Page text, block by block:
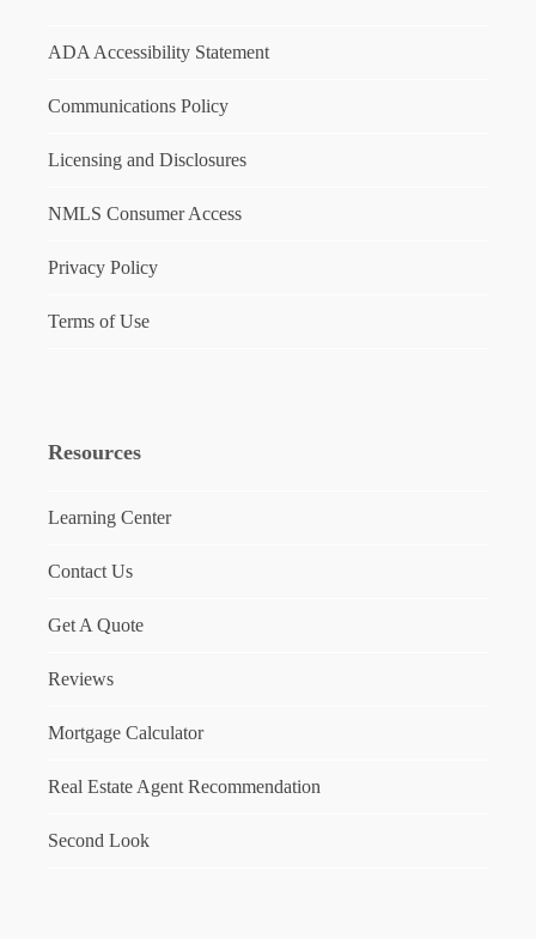
ADA Accessibility Statement
Communications Policy
Licensing and Disclosures
NMLS Consumer Access
Privacy Policy
Terms of Use
Resources
Learning Center
Contact Us
Get A Quote
Reviews
Mortgage Calculator
Real Estate Agent Recommendation
Second Look